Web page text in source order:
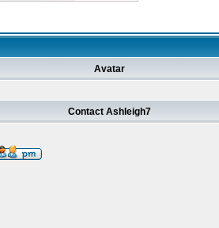
Avatar
Contact Ashleigh7